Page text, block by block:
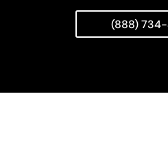
(888)